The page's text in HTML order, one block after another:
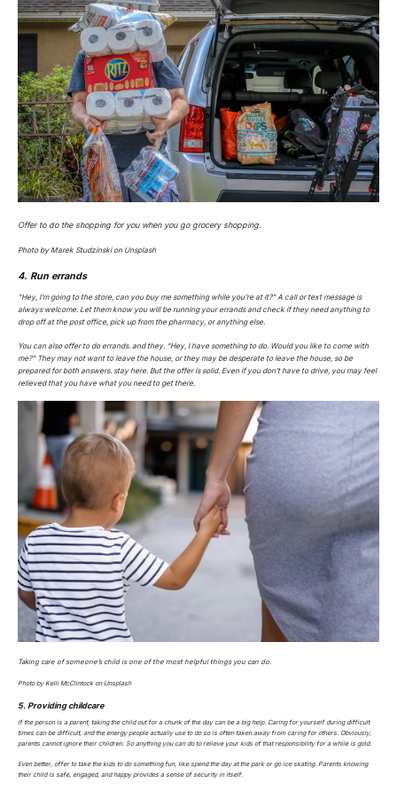
Offer to do the shopping for you when you go grocery shopping.
Photo by Marek Studzinski on Unsplash
4. Run errands
“Hey, I’m going to the store, can you buy me something while you’re at it?” A call or text message is
always welcome. Let them know you will be running your errands and check if they need anything to
drop off at the post office, pick up from the pharmacy, or anything else.
You can also offer to do errands. andthey. “Hey, I have something to do. Would you like to come with
me?” They may not want to leave the house, or they may be desperate to leave the house, so be
prepared for both answers. stay here. But the offer is solid. Even if you don’t have to drive, you may feel
relieved that you have what you need to get there.
Taking care of someone’s child is one of the most helpful things you can do.
Photo by Kelli McClintock on Unsplash
5. Providing childcare
If the person is a parent, taking the child out for a chunk of the day can be a big help. Caring for yourself during difficult
times can be difficult, and the energy people actually use to do so is often taken away from caring for others. Obviously,
parents cannot ignore their children. So anything you can do to relieve your kids of that responsibility for a while is gold.
Even better, offer to take the kids to do something fun, like spend the day at the park or go ice skating. Parents knowing
their child is safe, engaged, and happy provides a sense of security in itself.